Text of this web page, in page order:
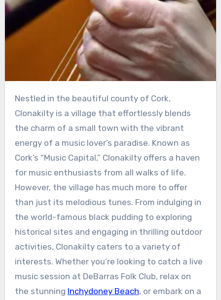
Nestled in the beautiful county of Cork,
Clonakilty is a village that effortlessly blends
the charm of a small town with the vibrant
energy of a music lover’s paradise. Known as
Cork’s “Music Capital,” Clonakilty offers a haven
for music enthusiasts from all walks of life.
However, the village has much more to offer
than just its melodious tunes. From indulging in
the world-famous black pudding to exploring
historical sites and engaging in thrilling outdoor
activities, Clonakilty caters to a variety of
interests. Whether you’re looking to catch a live
music session at DeBarras Folk Club, relax on
the stunning Inchydoney Beach, or embark on a